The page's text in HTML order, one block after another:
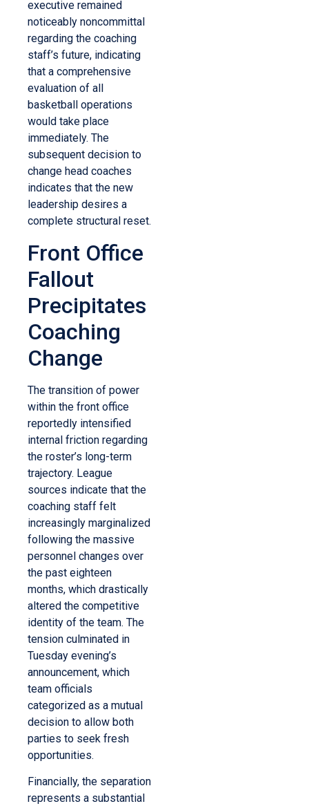
executive remained
noticeably noncommittal
regarding the coaching
staff’s future, indicating
that a comprehensive
evaluation of all
basketball operations
would take place
immediately. The
subsequent decision to
change head coaches
indicates that the new
leadership desires a
complete structural reset.
Front Office
Fallout
Precipitates
Coaching
Change
The transition of power
within the front office
reportedly intensified
internal friction regarding
the roster’s long-term
trajectory. League
sources indicate that the
coaching staff felt
increasingly marginalized
following the massive
personnel changes over
the past eighteen
months, which drastically
altered the competitive
identity of the team. The
tension culminated in
Tuesday evening’s
announcement, which
team officials
categorized as a mutual
decision to allow both
parties to seek fresh
opportunities.
Financially, the separation
represents a substantial